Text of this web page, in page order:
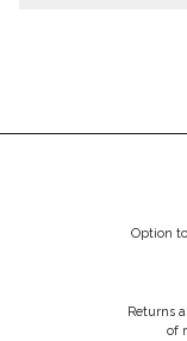
Option
Returns
of